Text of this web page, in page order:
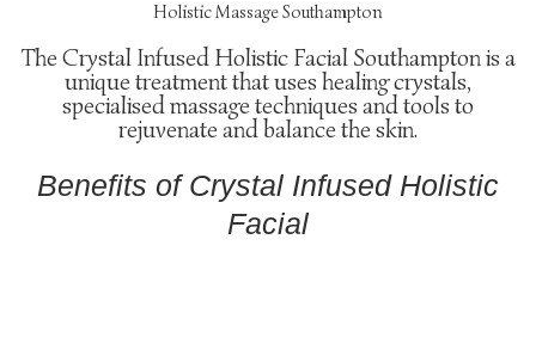
Holistic Massage Southampton
The Crystal Infused Holistic Facial Southampton is a
unique treatment that uses healing crystals,
specialised massage techniques and tools to
rejuvenate and balance the skin.
Benefits of Crystal Infused Holistic
Facial